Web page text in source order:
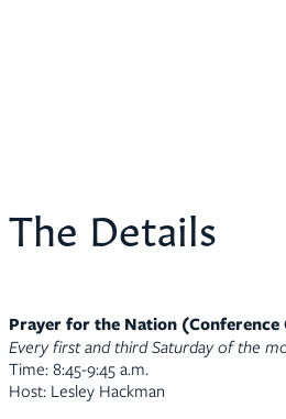
The Details
Prayer for the Nation (Conference
Every first and third Saturday of the
Time: 8:45-9:45 a.m.
Host: Lesley Hackman